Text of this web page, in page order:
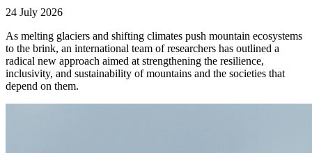
24 July 2026
As melting glaciers and shifting climates push mountain ecosystems
to the brink, an international team of researchers has outlined a
radical new approach aimed at strengthening the resilience,
inclusivity, and sustainability of mountains and the societies that
depend on them.